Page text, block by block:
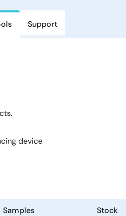
Support
device
Samples Stock